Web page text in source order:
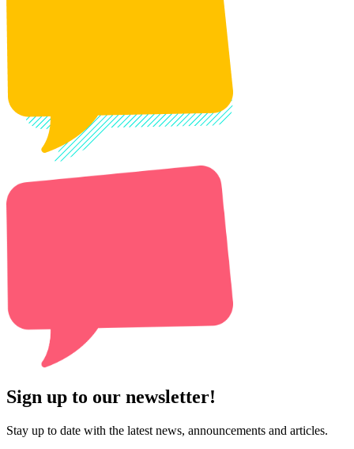
Sign up to our newsletter!
Stay up to date with the latest news, announcements and articles.